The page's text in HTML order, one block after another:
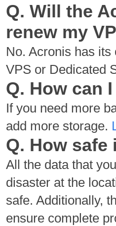
Q. Will the
renew my
No. Acronis has
VPS or Dedicated
Q. How can
If you need more
add more storage.
Q. How
All the data that
disaster at the
safe. Additionally,
ensure complete